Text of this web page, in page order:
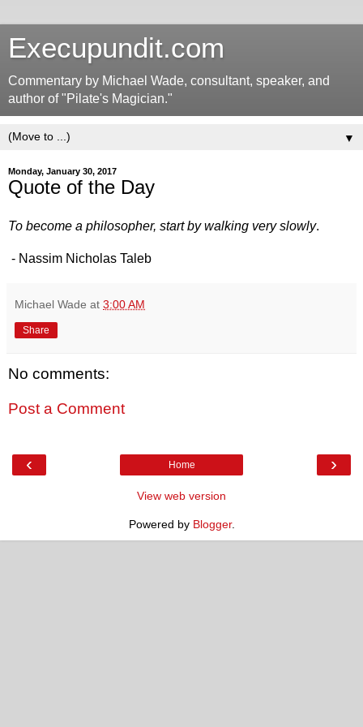
Execupundit.com
Commentary by Michael Wade, consultant, speaker, and
author of "Pilate's Magician."
▼
Monday, January 30, 2017
Quote of the Day
To become a philosopher, start by walking very slowly.
- Nassim Nicholas Taleb
Michael Wade at 3:00 AM
Share
No comments:
Post a Comment
‹ ›
Home
View web version
Powered by Blogger.